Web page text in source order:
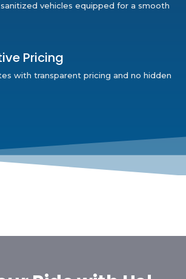
vehicles equipped for a smooth
Pricing
with transparent pricing and no hidden